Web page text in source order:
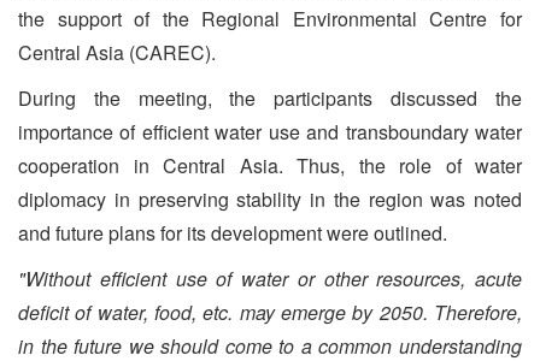
the support of the Regional Environmental Centre for
Central Asia (CAREC).
During the meeting, the participants discussed the
importance of efficient water use and transboundary water
cooperation in Central Asia. Thus, the role of water
diplomacy in preserving stability in the region was noted
and future plans for its development were outlined.
"Without efficient use of water or other resources, acute
deficit of water, food, etc. may emerge by 2050. Therefore,
in the future we should come to a common understanding